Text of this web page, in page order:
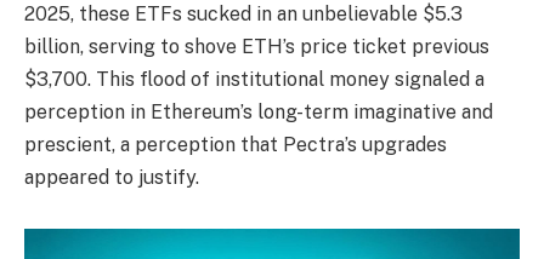
2025, these ETFs sucked in an unbelievable $5.3
billion, serving to shove ETH’s price ticket previous
$3,700. This flood of institutional money signaled a
perception in Ethereum’s long-term imaginative and
prescient, a perception that Pectra’s upgrades
appeared to justify.